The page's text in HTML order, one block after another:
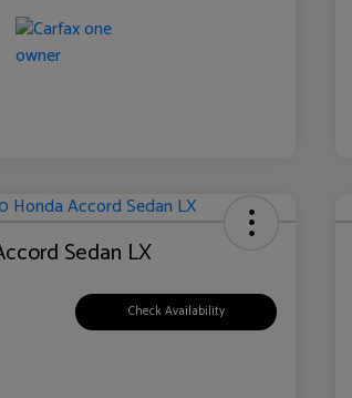
Sedan LX
Check Availability